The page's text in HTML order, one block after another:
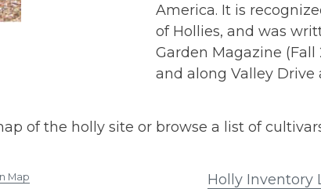
America. It is
of Hollies, and was
Garden Magazine
and along Valley Drive
of the holly site or browse a list of
Map Holly Inventory